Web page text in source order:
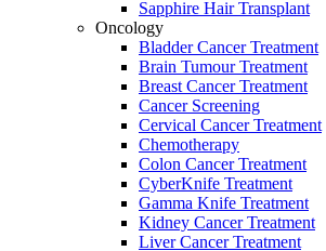
Sapphire Hair Transplant
Oncology
Bladder Cancer Treatment
Brain Tumour Treatment
Breast Cancer Treatment
Cancer Screening
Cervical Cancer Treatment
Chemotherapy
Colon Cancer Treatment
CyberKnife Treatment
Gamma Knife Treatment
Kidney Cancer Treatment
Liver Cancer Treatment